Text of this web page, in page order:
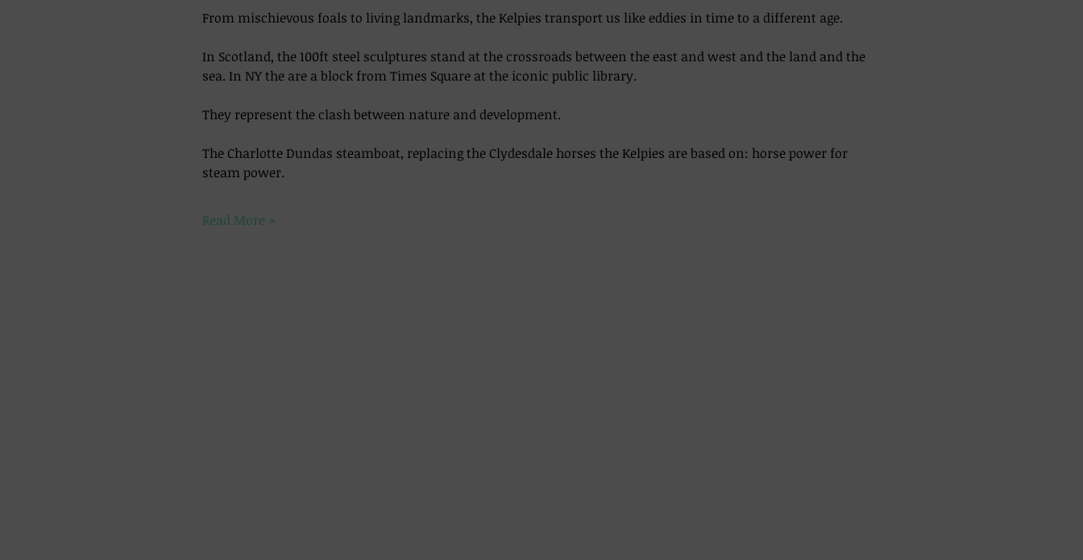
From mischievous foals to living landmarks, the Kelpies transport us like eddies in time to a different age.
In Scotland, the 100ft steel sculptures stand at the crossroads between the east and west and the land and the
sea. In NY the are a block from Times Square at the iconic public library.
They represent the clash between nature and development.
The Charlotte Dundas steamboat, replacing the Clydesdale horses the Kelpies are based on: horse power for
steam power.
Read More >